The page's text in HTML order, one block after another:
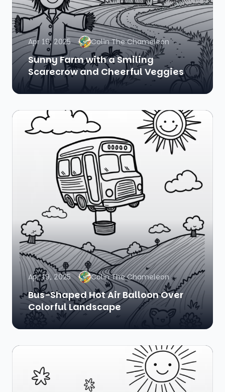
Apr 19, 2025 Colin The Chameleon
Sunny Farm with a Smiling
Scarecrow and Cheerful Veggies
Apr 19, 2025 Colin The Chameleon
Bus-Shaped Hot Air Balloon Over
Colorful Landscape